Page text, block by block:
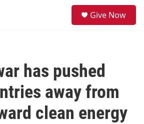
Give Now
has pushed
away from
clean energy